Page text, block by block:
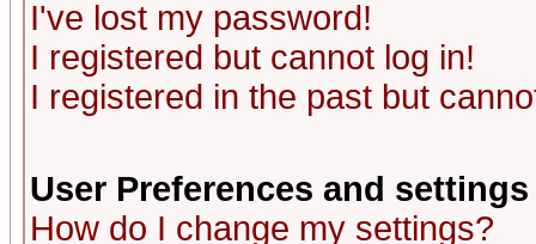
I've lost my password!
I registered but cannot log in!
I registered in the past but
User Preferences and settings
How do I change my settings?